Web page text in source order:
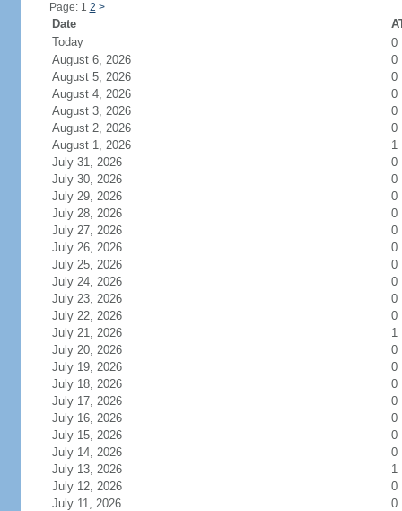
Page: 1 2 >
Date
Today
0
August 6, 2026
0
August 5, 2026
0
August 4, 2026
0
August 3, 2026
0
August 2, 2026
0
August 1, 2026
1
July 31, 2026
0
July 30, 2026
0
July 29, 2026
0
July 28, 2026
0
July 27, 2026
0
July 26, 2026
0
July 25, 2026
0
July 24, 2026
0
July 23, 2026
0
July 22, 2026
0
July 21, 2026
1
July 20, 2026
0
July 19, 2026
0
July 18, 2026
0
July 17, 2026
0
July 16, 2026
0
July 15, 2026
0
July 14, 2026
0
July 13, 2026
1
July 12, 2026
0
July 11, 2026
0